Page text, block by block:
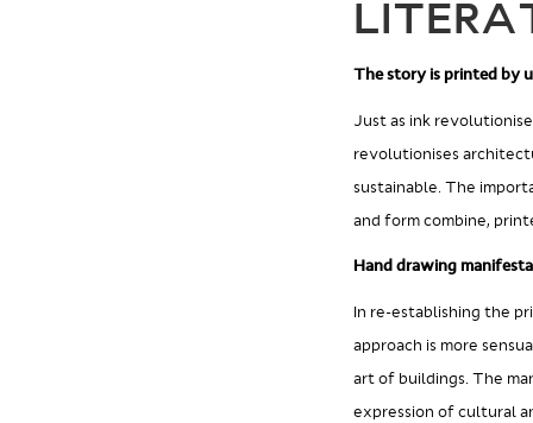
The story is printed by
Just as ink
revolutionises
sustainable. The
and form combine,
Hand drawing
In re-establishing the
approach is more
art of buildings. The
expression of cultural